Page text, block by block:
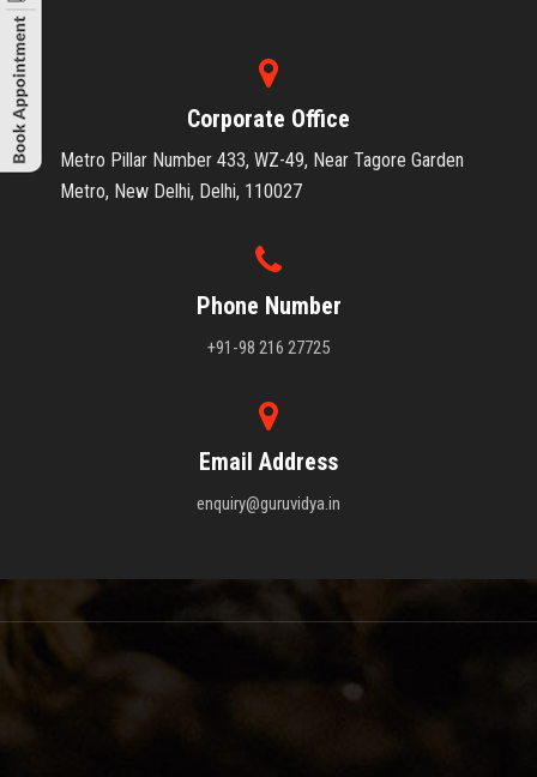
Corporate Office
Metro Pillar Number 433, WZ-49, Near Tagore Garden
Metro, New Delhi, Delhi, 110027
Phone Number
+91-98 216 27725
Email Address
enquiry@guruvidya.in